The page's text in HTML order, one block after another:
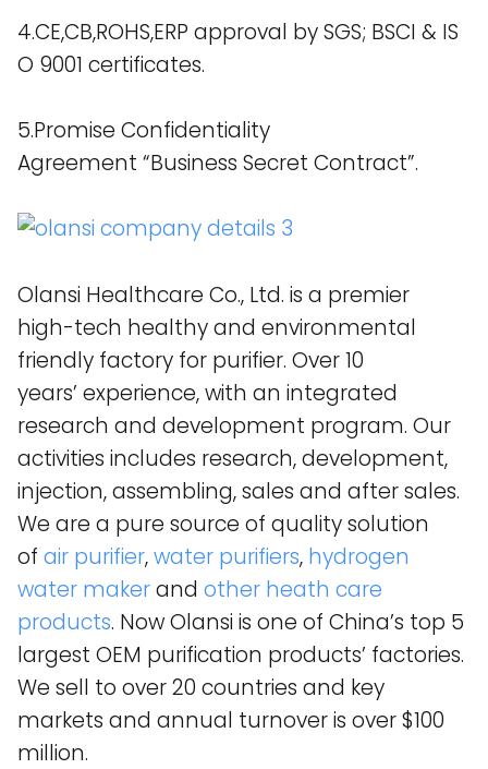
4.CE,CB,ROHS,ERP approval by SGS; BSCI & IS
O 9001 certificates.
5.Promise Confidentiality
Agreement “Business Secret Contract”.
Olansi Healthcare Co., Ltd. is a premier
high-tech healthy and environmental
friendly factory for purifier. Over 10
years’ experience, with an integrated
research and development program. Our
activities includes research, development,
injection, assembling, sales and after sales.
We are a pure source of quality solution
of air purifier,water purifiers, hydrogen
water makerand other heath care
products. Now Olansi is one of China’s top 5
largest OEM purification products’ factories.
We sell to over 20 countries and key
markets and annual turnover is over $100
million.